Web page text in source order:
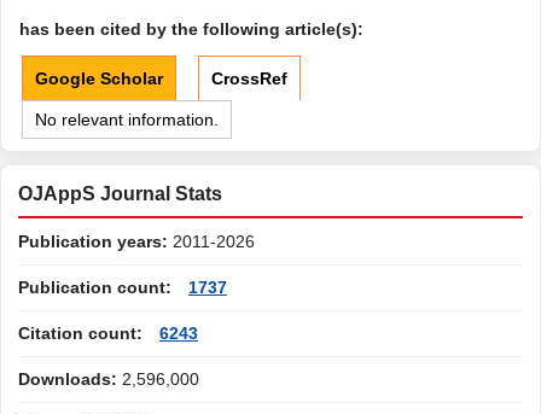
has been cited by the following article(s):
Google Scholar CrossRef
No relevant information.
OJAppS Journal Stats
Publication years: 2011-2026
Publication count: 1737
Citation count: 6243
Downloads: 2,596,000